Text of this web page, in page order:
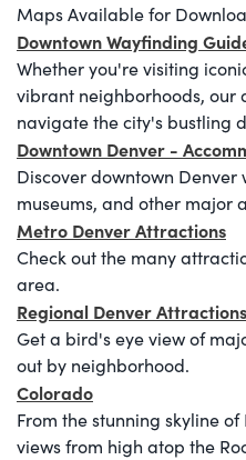
Maps Available for
Downtown Wayfinding
Whether you're visiting
vibrant neighborhoods, our
navigate the city's bustling
Downtown Denver -
Discover downtown Denver
museums, and other major
Metro Denver Attractions
Check out the many
area.
Regional Denver Attractions
Get a bird's eye view of
out by neighborhood.
Colorado
From the stunning skyline
views from high atop the